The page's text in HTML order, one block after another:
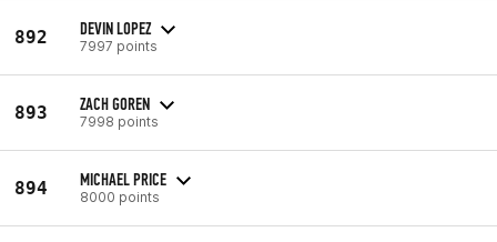
892 DEVIN LOPEZ
7997 points
893 ZACH GOREN
7998 points
894 MICHAEL PRICE
8000 points